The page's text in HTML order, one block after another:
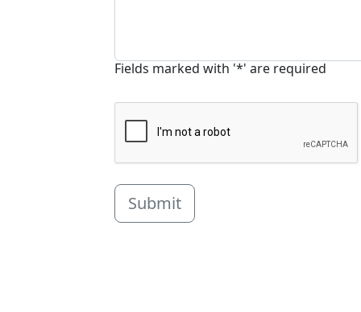
Fields marked with '*' are required
Submit